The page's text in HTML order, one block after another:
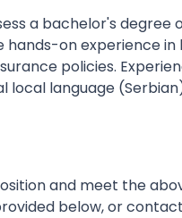
a bachelor's
hands-on experience
policies.
local language
and meet the
below, or